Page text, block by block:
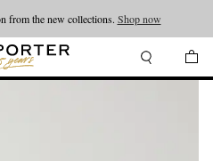
from the new collections. Shop now